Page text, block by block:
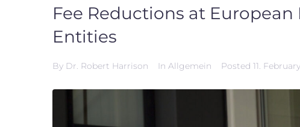
Fee Reductions at
Entities
By Dr. Robert Harrison In Allgemein Posted 11.